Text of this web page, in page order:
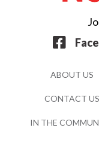
ABOUT US
CONTACT US
IN THE